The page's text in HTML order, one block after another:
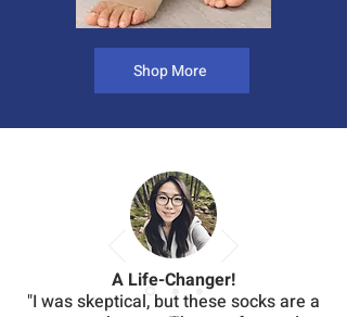
Shop More
A Life-Changer!
"I was skeptical, but these socks are a